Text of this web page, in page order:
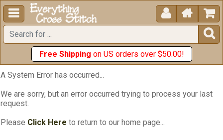
  


Free Shipping on US orders over $50.00!
A System Error has occurred...
We are sorry, but an error occurred trying to process your last
request.
Please Click Here to return to our home page...